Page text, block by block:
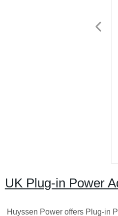
UK Plug-in Power
Huyssen Power offers Plug-in